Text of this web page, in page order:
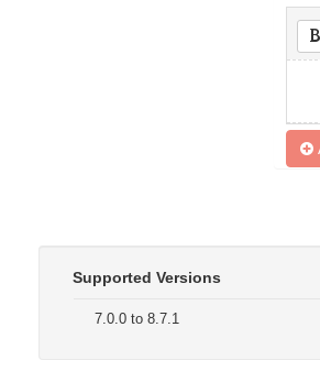
Supported Versions
7.0.0 to 8.7.1